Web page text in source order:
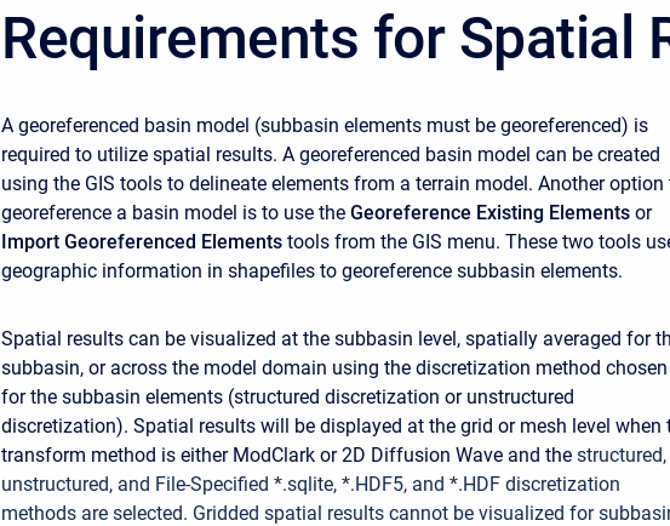
Requirements for Spatial
A georeferenced basin model (subbasin elements must be georeferenced) is
required to utilize spatial results. A georeferenced basin model can be created
using the GIS tools to delineate elements from a terrain model. Another option
georeference a basin model is to use the Georeference Existing Elements or
Import Georeferenced Elements tools from the GIS menu. These two tools
geographic information in shapefiles to georeference subbasin elements.
Spatial results can be visualized at the subbasin level, spatially averaged for
subbasin, or across the model domain using the discretization method chosen
for the subbasin elements (structured discretization or unstructured
discretization). Spatial results will be displayed at the grid or mesh level when
transform method is either ModClark or 2D Diffusion Wave and the structured,
unstructured, and File-Specified *.sqlite, *.HDF5, and *.HDF discretization
methods are selected. Gridded spatial results cannot be visualized for